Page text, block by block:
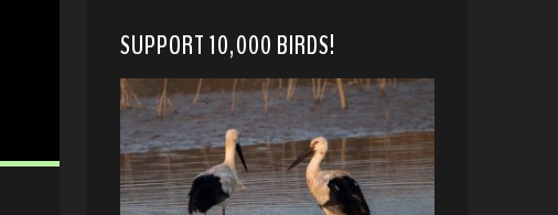
SUPPORT 10,000 BIRDS!